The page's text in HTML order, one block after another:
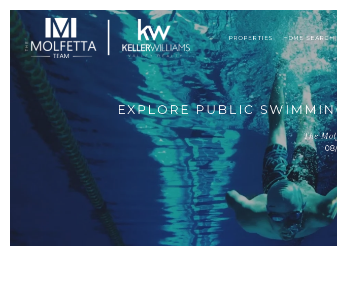
PROPERTIES HOME SEARCH
EXPLORE PUBLIC
The